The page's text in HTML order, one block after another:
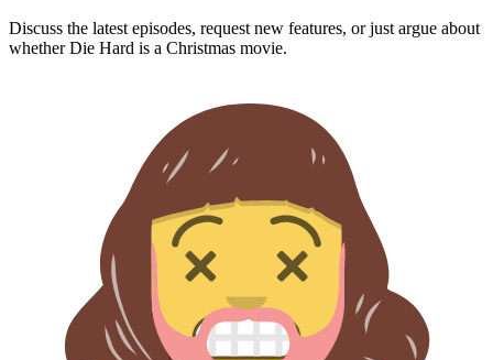
Discuss the latest episodes, request new features, or just argue about
whetherDie Hard is a Christmas movie.